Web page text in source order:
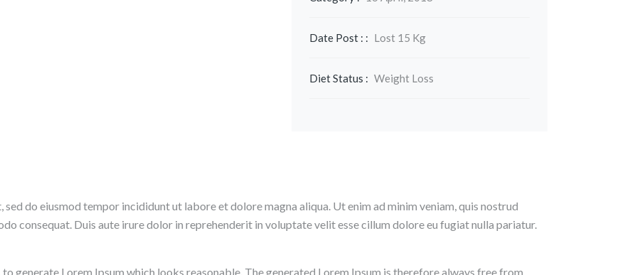
Date Post : : Lost 15 Kg
Diet Status : Weight Loss
do eiusmod tempor incididunt ut labore et dolore magna aliqua. Ut enim ad minim veniam, quis nostrud
consequat. Duis aute irure dolor in reprehenderit in voluptate velit esse cillum dolore eu fugiat nulla pariatur.
generate Lorem Ipsum which looks reasonable. The generated Lorem Ipsum is therefore always free from